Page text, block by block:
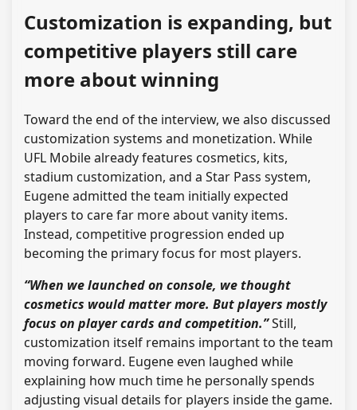
Customization is expanding, but
competitive players still care
more about winning
Toward the end of the interview, we also discussed
customization systems and monetization. While
UFL Mobile already features cosmetics, kits,
stadium customization, and a Star Pass system,
Eugene admitted the team initially expected
players to care far more about vanity items.
Instead, competitive progression ended up
becoming the primary focus for most players.
“When we launched on console, we thought
cosmetics would matter more. But players mostly
focus on player cards and competition.”Still,
customization itself remains important to the team
moving forward. Eugene even laughed while
explaining how much time he personally spends
adjusting visual details for players inside the game.